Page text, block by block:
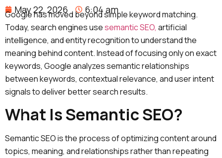
May 22, 2026 6:04 am
Google has moved beyond simple keyword matching.
Today, search engines usesemantic SEO, artificial
intelligence, and entity recognition to understand the
meaning behind content. Instead of focusing only on exact
keywords, Google analyzes semantic relationships
betweenkeywords, contextual relevance, and user intent
signals to deliver better search results.
What Is Semantic SEO?
Semantic SEO is the process of optimizing content around
topics, meaning, and relationships rather than repeating